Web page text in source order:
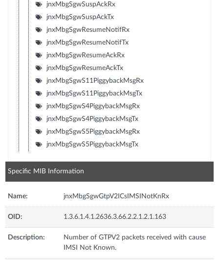
jnxMbgSgwSuspAckRx
jnxMbgSgwSuspAckTx
jnxMbgSgwResumeNotifRx
jnxMbgSgwResumeNotifTx
jnxMbgSgwResumeAckRx
jnxMbgSgwResumeAckTx
jnxMbgSgwS11PiggybackMsgRx
jnxMbgSgwS11PiggybackMsgTx
jnxMbgSgwS4PiggybackMsgRx
jnxMbgSgwS4PiggybackMsgTx
jnxMbgSgwS5PiggybackMsgRx
jnxMbgSgwS5PiggybackMsgTx
Specific MIB Information
Name: jnxMbgSgwGtpV2ICsIMSINotKnRx
OID: 1.3.6.1.4.1.2636.3.66.2.2.1.2.1.163
Description:
Number of GTPV2 packets received with cause
IMSI Not Known.